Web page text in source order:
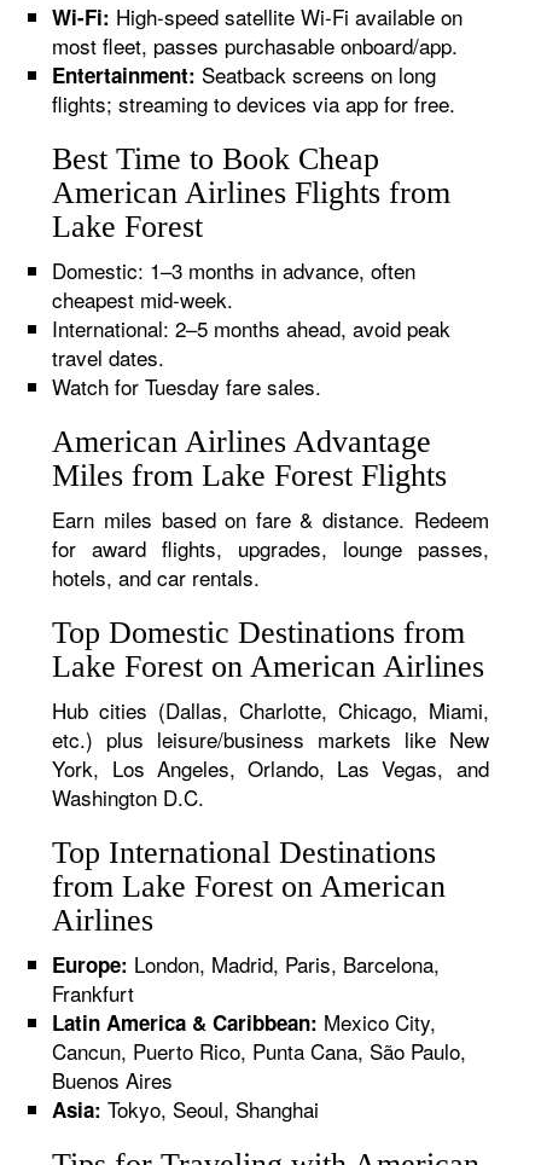
Wi-Fi: High-speed satellite Wi-Fi available on
most fleet, passes purchasable onboard/app.
Entertainment: Seatback screens on long
flights; streaming to devices via app for free.
Best Time to Book Cheap
American Airlines Flights from
Lake Forest
Domestic: 1–3 months in advance, often
cheapest mid-week.
International: 2–5 months ahead, avoid peak
travel dates.
Watch for Tuesday fare sales.
American Airlines Advantage
Miles from Lake Forest Flights
Earn miles based on fare & distance. Redeem
for award flights, upgrades, lounge passes,
hotels, and car rentals.
Top Domestic Destinations from
Lake Forest on American Airlines
Hub cities (Dallas, Charlotte, Chicago, Miami,
etc.) plus leisure/business markets like New
York, Los Angeles, Orlando, Las Vegas, and
Washington D.C.
Top International Destinations
from Lake Forest on American
Airlines
Europe: London, Madrid, Paris, Barcelona,
Frankfurt
Latin America & Caribbean: Mexico City,
Cancun, Puerto Rico, Punta Cana, São Paulo,
Buenos Aires
Asia: Tokyo, Seoul, Shanghai